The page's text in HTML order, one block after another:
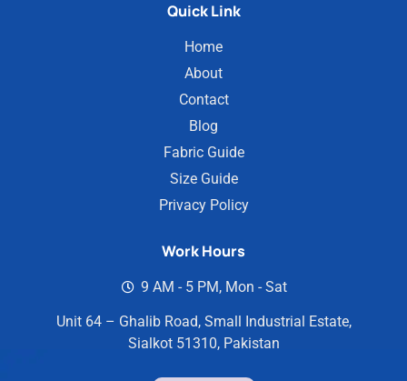
Quick Link
Home
About
Contact
Blog
Fabric Guide
Size Guide
Privacy Policy
Work Hours
9 AM - 5 PM, Mon - Sat
Unit 64 – Ghalib Road, Small Industrial Estate,
Sialkot 51310, Pakistan